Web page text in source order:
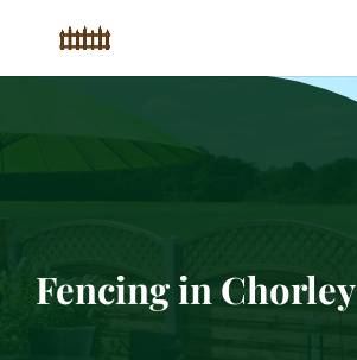
Fencing in Chorley